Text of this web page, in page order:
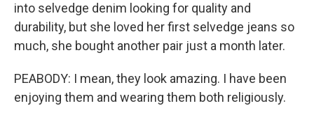
into selvedge denim looking for quality and
durability, but she loved her first selvedge jeans so
much, she bought another pair just a month later.
PEABODY: I mean, they look amazing. I have been
enjoying them and wearing them both religiously.